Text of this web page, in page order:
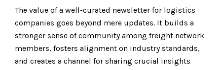
The value of a well-curated newsletter for logistics
companies goes beyond mere updates. It builds a
stronger sense of community among freight network
members, fosters alignment on industry standards,
and creates a channel for sharing crucial insights